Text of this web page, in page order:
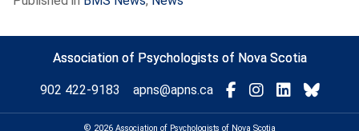
Association of Psychologists of Nova Scotia
902 422-9183 apns@apns.ca
Visit
us
Connect
us
Connect
© 2026 Association of Psychologists of Nova Scotia